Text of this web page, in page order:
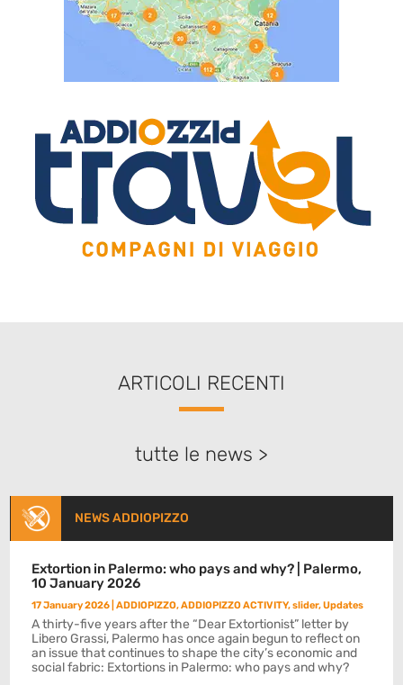
ARTICOLI RECENTI
tutte le news >
NEWS ADDIOPIZZO
Extortion in Palermo: who pays and why? | Palermo,
10 January 2026
17 January 2026 |ADDIOPIZZO,ADDIOPIZZO ACTIVITY,slider,Updates
A thirty-five years after the “Dear Extortionist” letter by
Libero Grassi, Palermo has once again begun to reflect on
an issue that continues to shape the city’s economic and
social fabric: Extortions in Palermo: who pays and why?